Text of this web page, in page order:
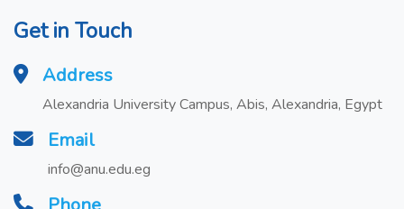
Get in Touch
Address
Alexandria University Campus, Abis, Alexandria, Egypt
Email
info@anu.edu.eg